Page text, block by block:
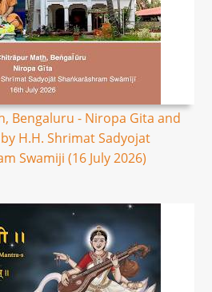
Bengaluru - Niropa Gita and
H.H. Shrimat Sadyojat
Swamiji (16 July 2026)